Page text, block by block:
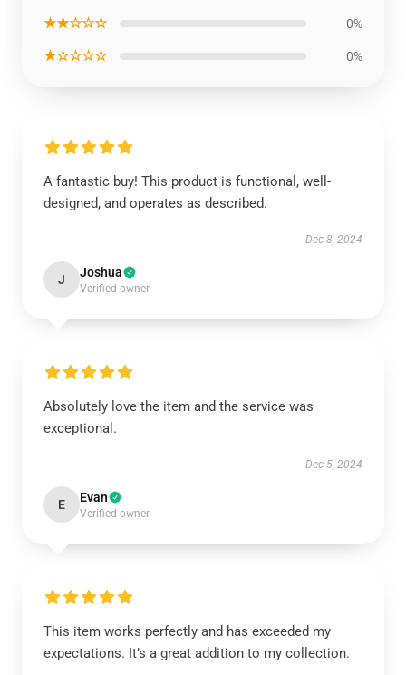
★★☆☆☆ 0%
★☆☆☆☆ 0%
A fantastic buy! This product is functional, well-
designed, and operates as described.
Dec 8, 2024
J Joshua
Verified owner
Absolutely love the item and the service was
exceptional.
Dec 5, 2024
E Evan
Verified owner
This item works perfectly and has exceeded my
expectations. It’s a great addition to my collection.